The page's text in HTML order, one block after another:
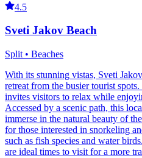
4.5
Sveti Jakov Beach
Split • Beaches
With its stunning vistas, Sveti
retreat from the busier tourist
invites visitors to relax while
Accessed by a scenic path, this
immerse in the natural beauty of
for those interested in snorkeling
such as fish species and water
are ideal times to visit for a more